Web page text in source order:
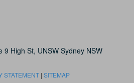
High St, UNSW Sydney NSW
STATEMENT| SITEMAP